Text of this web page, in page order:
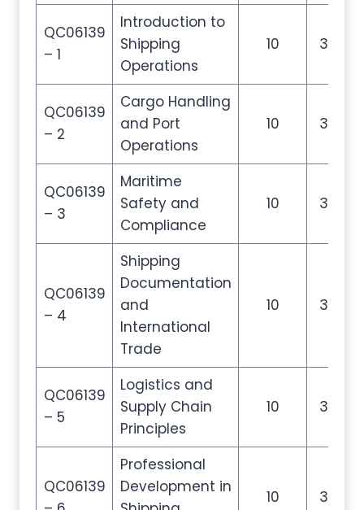
QC06139
– 1
Introduction to
Shipping
Operations
10 35
QC06139
– 2
Cargo Handling
and Port
Operations
10 35
QC06139
– 3
Maritime
Safety and
Compliance
10 35
QC06139
– 4
Shipping
Documentation
and
International
Trade
10 35
QC06139
– 5
Logistics and
Supply Chain
Principles
10 35
QC06139
Professional
Development in
10 35